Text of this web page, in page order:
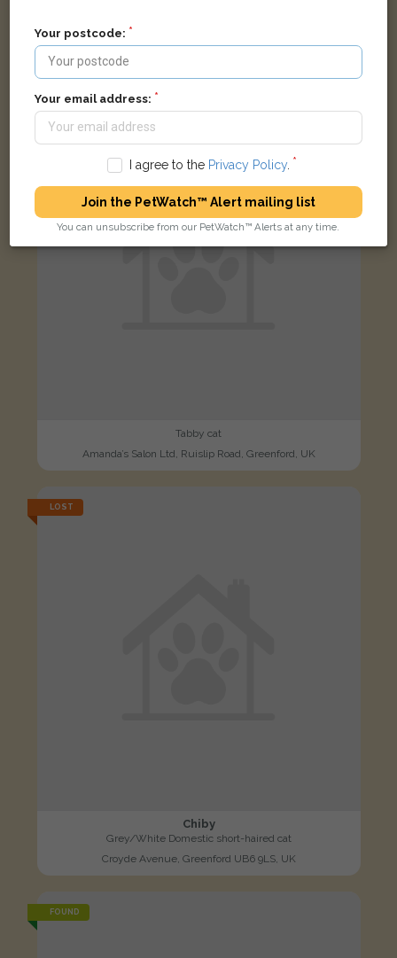
Grey Sphynx cat
33 Goring Way, Greenford UB6 9NN, UK
Tabby cat
Amanda’s Salon Ltd, Ruislip Road, Greenford, UK
LOST
Chiby
Grey/White Domestic short-haired cat
Croyde Avenue, Greenford UB6 9LS, UK
FOUND
Your postcode:
Your email address:
I agree to the Privacy Policy.
Join the PetWatch™ Alert mailing list
You can unsubscribe from our PetWatch™ Alerts at any time.